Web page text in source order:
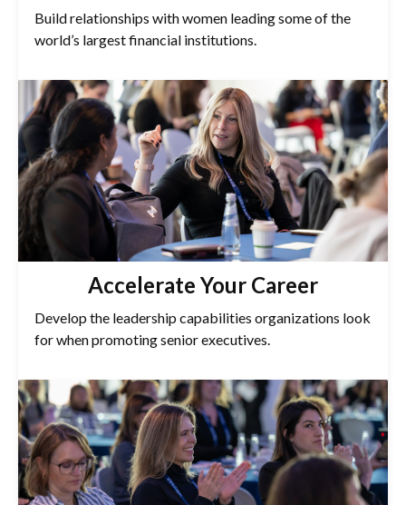
Build relationships with women leading some of the
world’s largest financial institutions.
Accelerate Your Career
Develop the leadership capabilities organizations look
for when promoting senior executives.